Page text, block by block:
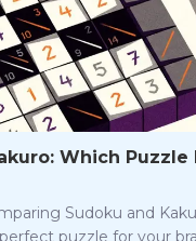
Which Puzzle
Sudoku and
puzzle for your